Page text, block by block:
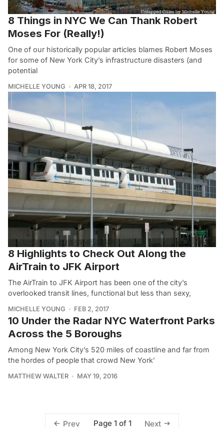
8 Things in NYC We Can Thank Robert
Moses For (Really!)
One of our historically popular articles blames Robert Moses
for some of New York City’s infrastructure disasters (and
potential
MICHELLE YOUNG APR 18, 2017
8 Highlights to Check Out Along the
AirTrain to JFK Airport
The AirTrain to JFK Airport has been one of the city’s
overlooked transit lines, functional but less than sexy,
MICHELLE YOUNG FEB 2, 2017
10 Under the Radar NYC Waterfront Parks
Across the 5 Boroughs
Among New York City’s 520 miles of coastline and far from
the hordes of people that crowd New York’
MATTHEW WALTER MAY 19, 2016
Prev Page 1 of 1 Next